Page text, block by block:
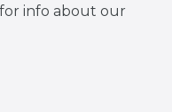
info about our